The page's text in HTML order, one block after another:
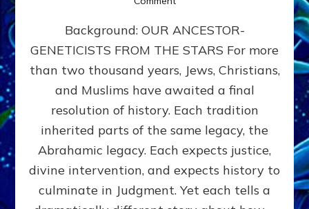
MAHDI,
ARMAGEDDON,
AND
THE
POLITICS
THE
END
Religions,
3
Saviors,
Background: OUR ANCESTOR-
GENETICISTS FROM THE STARS For more
than two thousand years, Jews, Christians,
and Muslims have awaited a final
resolution of history. Each tradition
inherited parts of the same legacy, the
Abrahamic legacy. Each expects justice,
divine intervention, and expects history to
culminate in Judgment. Yet each tells a